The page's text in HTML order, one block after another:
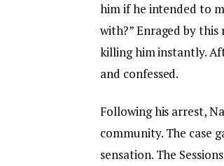
him if he intended to
with?” Enraged by
killing him instantly.
and confessed.
Following his arrest,
community. The case
sensation. The